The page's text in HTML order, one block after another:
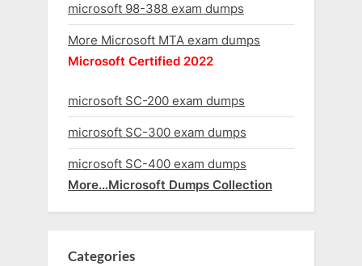
microsoft 98-388 exam dumps
More Microsoft MTA exam dumps
Microsoft Certified 2022
microsoft SC-200 exam dumps
microsoft SC-300 exam dumps
microsoft SC-400 exam dumps
More…Microsoft Dumps Collection
Categories